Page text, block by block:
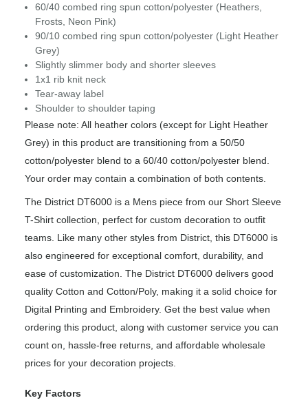
60/40 combed ring spun cotton/polyester (Heathers,
Frosts, Neon Pink)
90/10 combed ring spun cotton/polyester (Light Heather
Grey)
Slightly slimmer body and shorter sleeves
1x1 rib knit neck
Tear-away label
Shoulder to shoulder taping
Please note: All heather colors (except for Light Heather
Grey) in this product are transitioning from a 50/50
cotton/polyester blend to a 60/40 cotton/polyester blend.
Your order may contain a combination of both contents.
The District DT6000 is a Mens piece from our Short Sleeve
T-Shirt collection, perfect for custom decoration to outfit
teams. Like many other styles from District, this DT6000 is
also engineered for exceptional comfort, durability, and
ease of customization. The District DT6000 delivers good
quality Cotton and Cotton/Poly, making it a solid choice for
Digital Printing and Embroidery. Get the best value when
ordering this product, along with customer service you can
count on, hassle-free returns, and affordable wholesale
prices for your decoration projects.
Key Factors